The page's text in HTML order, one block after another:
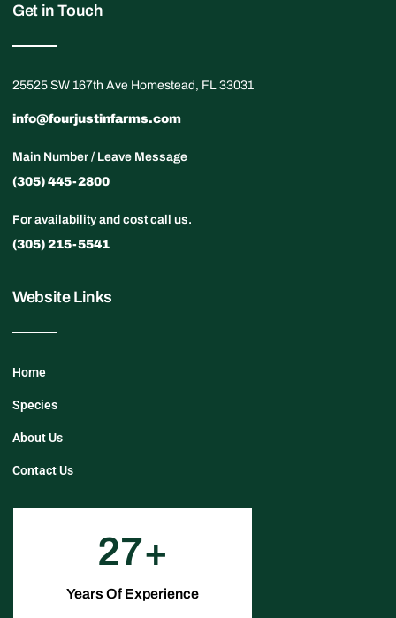
Get in Touch
25525 SW 167th Ave Homestead, FL 33031
info@fourjustinfarms.com
Main Number / Leave Message
(305) 445-2800
For availability and cost call us.
(305) 215-5541
Website Links
Home
Species
About Us
Contact Us
27
Years Of Experience